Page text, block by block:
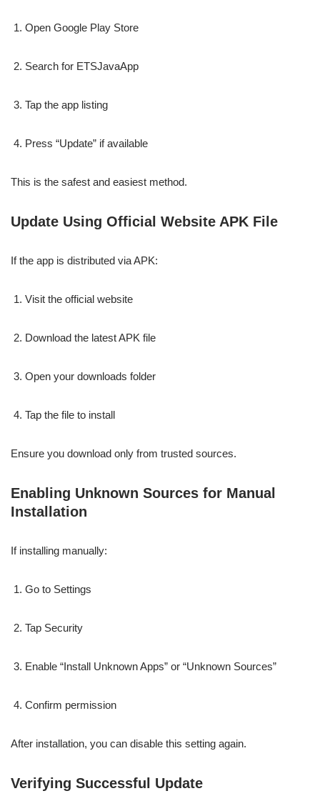
Open Google Play Store
Search for ETSJavaApp
Tap the app listing
Press “Update” if available
This is the safest and easiest method.
Update Using Official Website APK File
If the app is distributed via APK:
Visit the official website
Download the latest APK file
Open your downloads folder
Tap the file to install
Ensure you download only from trusted sources.
Enabling Unknown Sources for Manual
Installation
If installing manually:
Go to Settings
Tap Security
Enable “Install Unknown Apps” or “Unknown Sources”
Confirm permission
After installation, you can disable this setting again.
Verifying Successful Update